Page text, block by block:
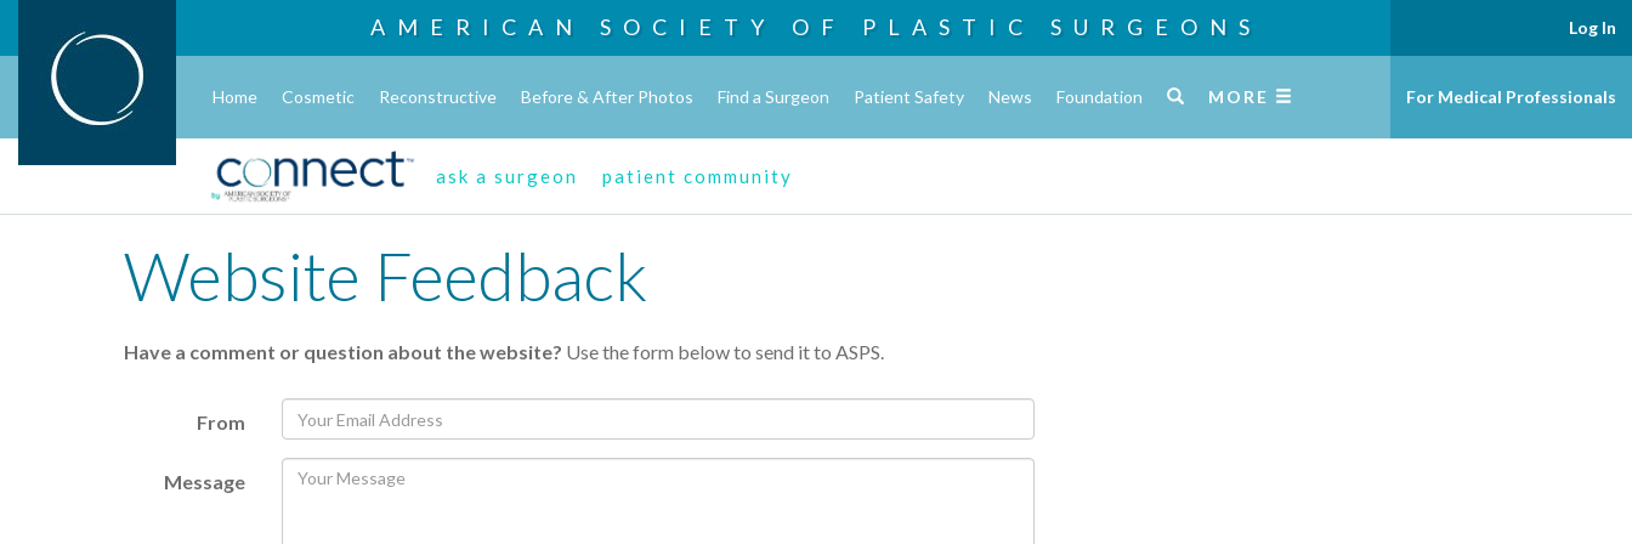
AMERICAN SOCIETY OF PLASTIC SURGEONS
Home Cosmetic Reconstructive Before & After Photos Find a Surgeon Patient Safety News Foundation MORE
ask a surgeon patient community
Log In
For Medical Professionals
Website Feedback
Have a comment or question about the website? Use the form below to send it to ASPS.
From
Message